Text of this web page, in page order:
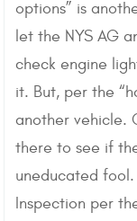
options” is
let the NYS AG
check engine
it. But, per the
another vehicle.
there to see if
uneducated
Inspection per